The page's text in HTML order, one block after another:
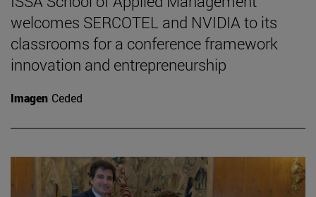
welcomes SERCOTEL and NVIDIA to its
classrooms for a conference framework
innovation and entrepreneurship
Imagen Ceded